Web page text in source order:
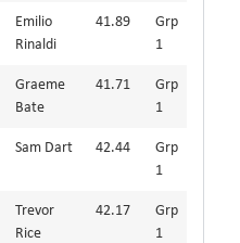
Emilio
Rinaldi
41.89
Grp
1
Graeme
Bate
41.71
Grp
1
Sam Dart 42.44
Grp
1
Trevor
Rice
42.17
Grp
1